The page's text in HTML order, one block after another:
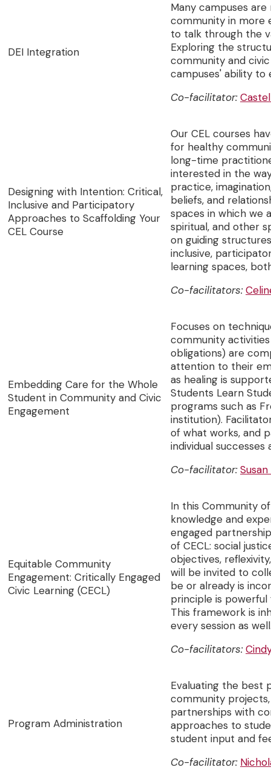
DEI Integration
Many campuses
community in more
to talk through the
Exploring the
community and
campuses' ability to
Co-facilitator:
Designing with Intention: Critical,
Inclusive and Participatory
Approaches to Scaffolding Your
CEL Course
Our CEL courses
for healthy
long-time
interested in the
practice,
beliefs, and
spaces in which we
spiritual, and other
on guiding
inclusive,
learning spaces,
Co-facilitators:
Embedding Care for the Whole
Student in Community and Civic
Engagement
Focuses on
community
obligations) are
attention to their
as healing is
Students Learn
programs such as
institution).
of what works, and
individual
Co-facilitator:
Equitable Community
Engagement: Critically Engaged
Civic Learning (CECL)
In this Community
knowledge and
engaged
of CECL: social
objectives,
will be invited to
be or already is
principle is
This framework is
every session as
Co-facilitators:
Program Administration
Evaluating the best
community
partnerships with
approaches to
student input and
Co-facilitator: